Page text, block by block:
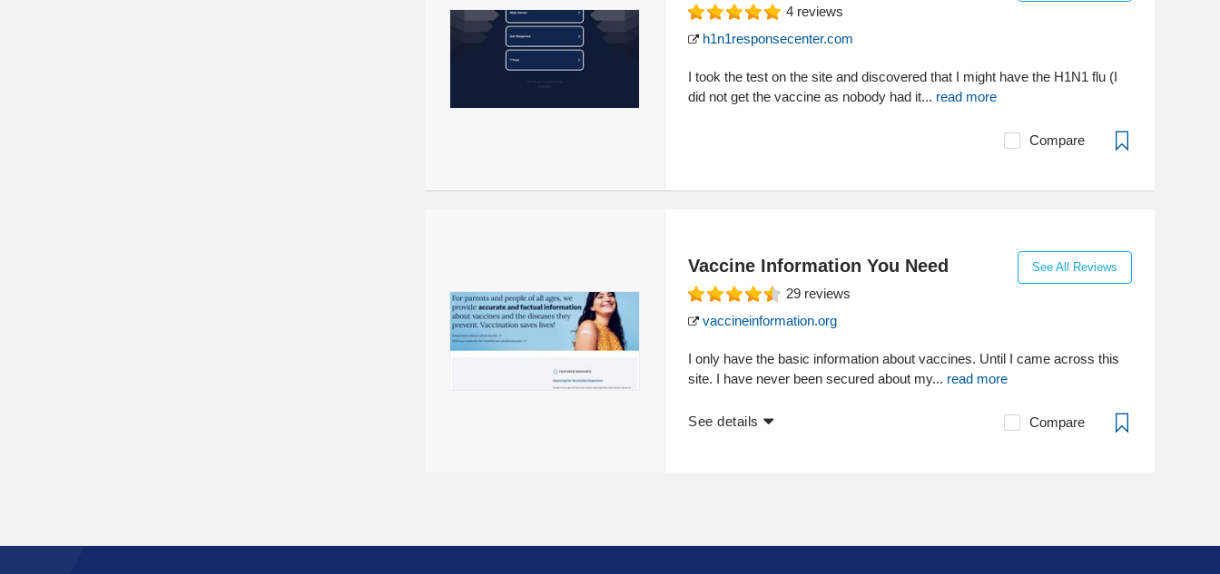
4 reviews
h1n1responsecenter.com
I took the test on the site and discovered that I might have the H1N1 flu (I
did not get the vaccine as nobody had it... read more
Compare
Vaccine Information You Need See All Reviews
29 reviews
vaccineinformation.org
I only have the basic information about vaccines. Until I came across this
site. I have never been secured about my... read more
See details Compare